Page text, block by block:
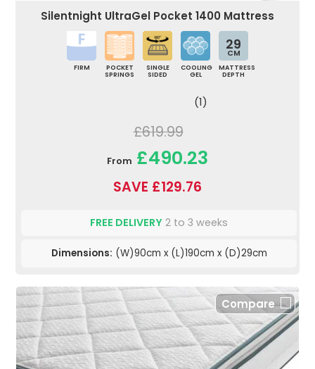
Silentnight UltraGel Pocket 1400 Mattress
FIRM
POCKET
SPRINGS
SINGLE
SIDED
COOLING
GEL
29
CM
MATTRESS
DEPTH
(1)
£619.99
From £490.23
SAVE £129.76
FREE DELIVERY 2 to 3 weeks
Dimensions: (W)90cm x (L)190cm x (D)29cm
Compare